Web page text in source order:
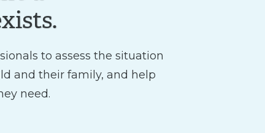
to assess the situation
and their family, and help
need.